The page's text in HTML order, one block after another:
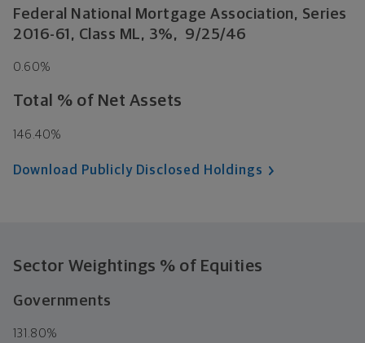
Federal National Mortgage Association, Series
2016-61, Class ML, 3%, 9/25/46
0.60%
Total % of Net Assets
146.40%
Download Publicly Disclosed Holdings
Sector Weightings % of Equities
Governments
131.80%